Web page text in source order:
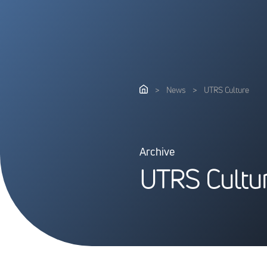
> News > UTRS Culture
Archive
UTRS Cultu